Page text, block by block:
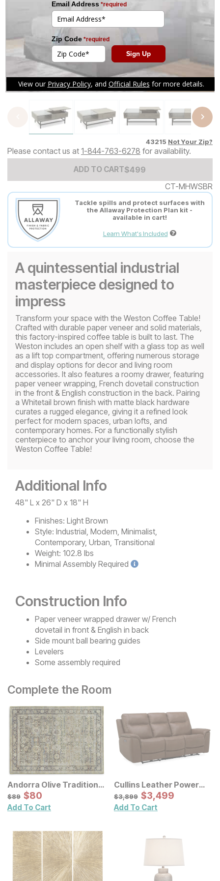
Tap to zoom
43215 Not Your Zip?
Please contact us at 1-844-763-6278 for availability.
ADD TO CARTAdd to Cart Price
$499
$499
CT-MHWSBR
Tackle spills and protect surfaces with
the Allaway Protection Plan kit -
available in cart!
Learn What's Included
A quintessential industrial
masterpiece designed to
impress
Transform your space with the Weston Coffee Table!
Crafted with durable paper veneer and solid materials,
this factory-inspired coffee table is built to last. The
Weston includes an open shelf with a glass top as well
as a lift top compartment, offering numerous storage
and display options for decor and living room
accessories. It also features a roomy drawer, featuring
paper veneer wrapping, French dovetail construction
in the front & English construction in the back. Pairing
a Whitetail brown finish with matte black hardware
curates a rugged elegance, giving it a refined look
perfect for modern spaces, urban lofts, and
contemporary homes. For a functionally stylish
centerpiece to anchor your living room, choose the
Weston Coffee Table!
Additional Info
48" L x 26" D x 18" H
Finishes: Light Brown
Style: Industrial, Modern, Minimalist,
Contemporary, Urban, Transitional
Weight: 102.8 lbs
Minimal Assembly Required
Construction Info
Paper veneer wrapped drawer w/ French
dovetail in front & English in back
Side mount ball bearing guides
Levelers
Some assembly required
Complete the Room
Andorra Olive Traditional
Rug
Original Price:
$89
$89 Sale Price:
$80
$80
Add To Cart
Cullins Leather Power
Reclining Sofa
Original Price:
$3899
$3,899 Sale Price:
$3499
$3,499
Add To Cart